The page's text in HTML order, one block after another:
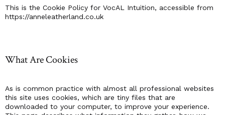
This is the Cookie Policy for VocAL Intuition, accessible from
https://anneleatherland.co.uk
What Are Cookies
As is common practice with almost all professional websites
this site uses cookies, which are tiny files that are
downloaded to your computer, to improve your experience.